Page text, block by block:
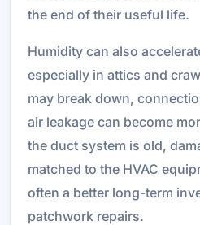
the end of their useful life.
Humidity can also
especially in attics and
may break down,
air leakage can become
the duct system is old,
matched to the HVAC
often a better long-term
patchwork repairs.